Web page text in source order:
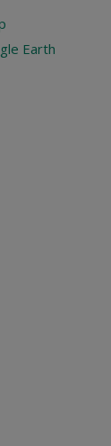
Earth